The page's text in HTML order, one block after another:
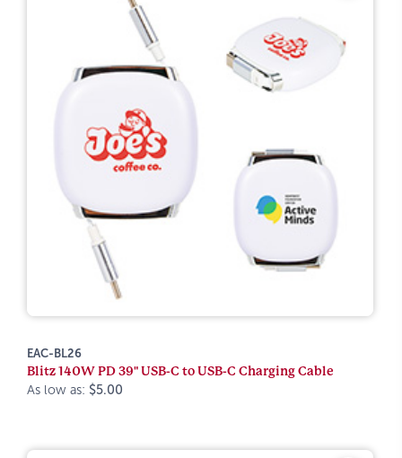
EAC-BL26
Blitz 140W PD 39" USB-C to USB-C Charging Cable
As low as: $5.00